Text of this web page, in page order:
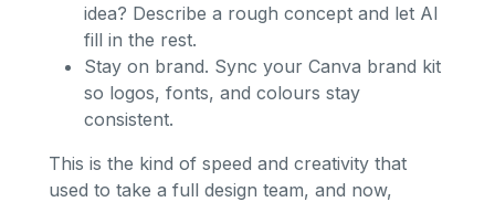
idea? Describe a rough concept and let AI
fill in the rest.
Stay on brand. Sync your Canva brand kit
so logos, fonts, and colours stay
consistent.
This is the kind of speed and creativity that
used to take a full design team, and now,